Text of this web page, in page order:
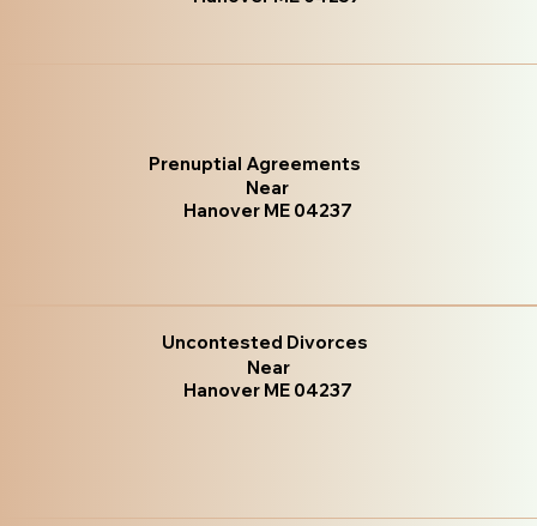
Prenuptial Agreements
Near
Hanover ME 04237
Uncontested Divorces
Near
Hanover ME 04237